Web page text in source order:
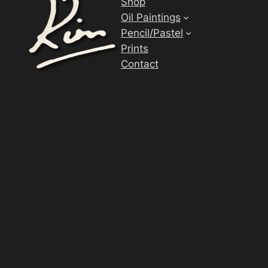
Oil Paintings
Pencil/Pastel
Prints
Contact